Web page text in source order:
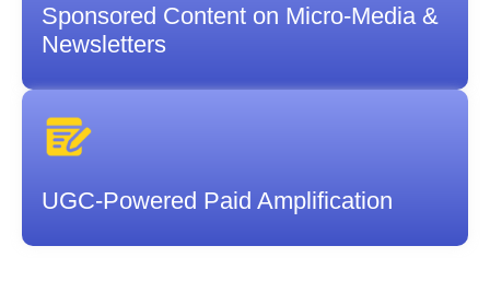
Sponsored Content on Micro-Media &
Newsletters
UGC-Powered Paid Amplification